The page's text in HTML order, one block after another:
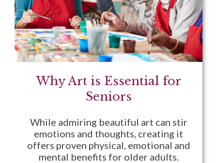
Why Art is Essential for
Seniors
While admiring beautiful art can stir
emotions and thoughts, creating it
offers proven physical, emotional and
mental benefits for older adults.